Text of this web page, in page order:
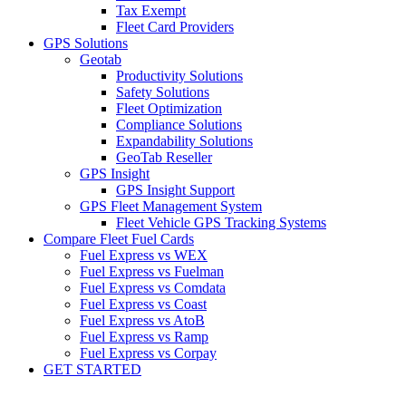
Tax Exempt
Fleet Card Providers
GPS Solutions
Geotab
Productivity Solutions
Safety Solutions
Fleet Optimization
Compliance Solutions
Expandability Solutions
GeoTab Reseller
GPS Insight
GPS Insight Support
GPS Fleet Management System
Fleet Vehicle GPS Tracking Systems
Compare Fleet Fuel Cards
Fuel Express vs WEX
Fuel Express vs Fuelman
Fuel Express vs Comdata
Fuel Express vs Coast
Fuel Express vs AtoB
Fuel Express vs Ramp
Fuel Express vs Corpay
GET STARTED